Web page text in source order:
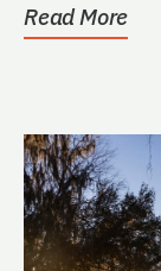
Read More